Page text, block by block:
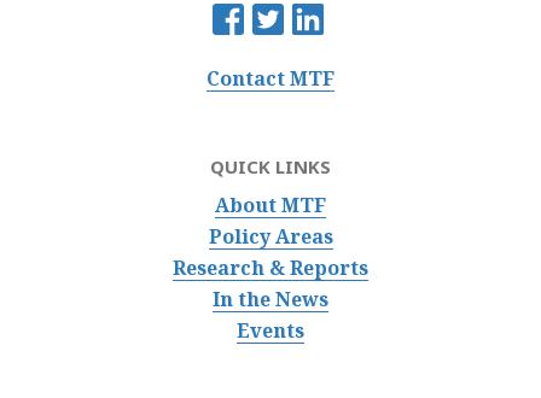
Contact MTF
QUICK LINKS
About MTF
Policy Areas
Research & Reports
In the News
Events